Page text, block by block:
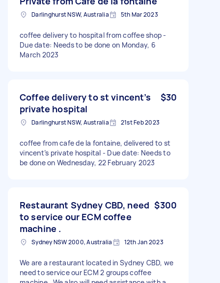
Darlinghurst NSW, Australia 5th Mar 2023
coffee delivery to hospital from coffee shop -
Due date: Needs to be done on Monday, 6
March 2023
Coffee delivery to st vincent’s
private hospital
$30
Darlinghurst NSW, Australia 21st Feb 2023
coffee from cafe de la fontaine, delivered to st
vincent’s private hospital - Due date: Needs to
be done on Wednesday, 22 February 2023
Restaurant Sydney CBD, need
to service our ECM coffee
machine .
$300
Sydney NSW 2000, Australia 12th Jan 2023
We are a restaurant located in Sydney CBD, we
need to service our ECM 2 groups coffee